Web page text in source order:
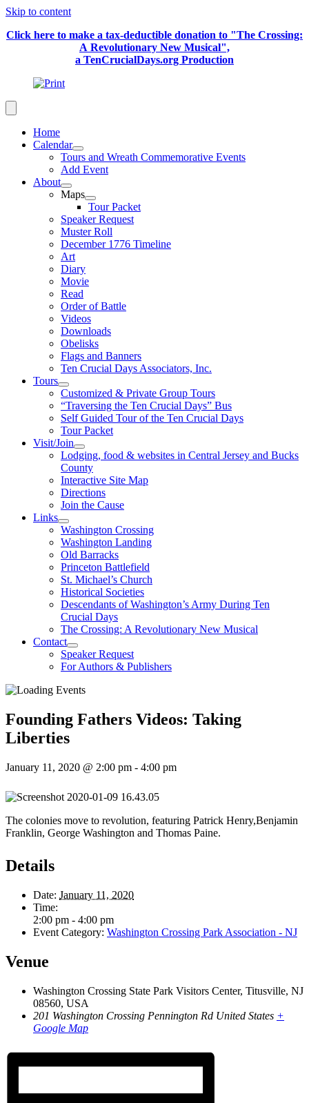
Skip to content
Click here to make a tax-deductible donation to "The Crossing:
A Revolutionary New Musical",
a TenCrucialDays.org Production
Home
Calendar
Tours and Wreath Commemorative Events
Add Event
About
Maps
Tour Packet
Speaker Request
Muster Roll
December 1776 Timeline
Art
Diary
Movie
Read
Order of Battle
Videos
Downloads
Obelisks
Flags and Banners
Ten Crucial Days Associators, Inc.
Tours
Customized & Private Group Tours
“Traversing the Ten Crucial Days” Bus
Self Guided Tour of the Ten Crucial Days
Tour Packet
Visit/Join
Lodging, food & websites in Central Jersey and Bucks
County
Interactive Site Map
Directions
Join the Cause
Links
Washington Crossing
Washington Landing
Old Barracks
Princeton Battlefield
St. Michael’s Church
Historical Societies
Descendants of Washington’s Army During Ten
Crucial Days
The Crossing: A Revolutionary New Musical
Contact
Speaker Request
For Authors & Publishers
Founding Fathers Videos: Taking
Liberties
January 11, 2020 @ 2:00 pm - 4:00 pm
The colonies move to revolution, featuring Patrick Henry,Benjamin
Franklin, George Washington and Thomas Paine.
Details
Date: January 11, 2020
Time:
2:00 pm - 4:00 pm
Event Category: Washington Crossing Park Association - NJ
Venue
Washington Crossing State Park Visitors Center, Titusville, NJ
08560, USA
201 Washington Crossing Pennington Rd United States +
Google Map